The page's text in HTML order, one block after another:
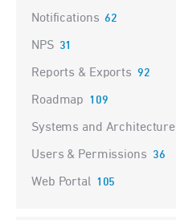
Notifications 62
NPS 31
Reports & Exports 92
Roadmap 109
Systems and Architecture
Users & Permissions 36
Web Portal 105